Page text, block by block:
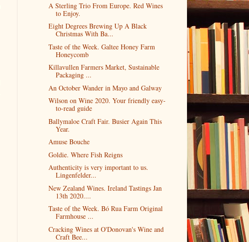
A Sterling Trio From Europe. Red Wines
to Enjoy.
Eight Degrees Brewing Up A Black
Christmas With Ba...
Taste of the Week. Galtee Honey Farm
Honeycomb
Killavullen Farmers Market, Sustainable
Packaging ...
An October Wander in Mayo and Galway
Wilson on Wine 2020. Your friendly easy-
to-read guide
Ballymaloe Craft Fair. Busier Again This
Year.
Amuse Bouche
Goldie. Where Fish Reigns
Authenticity is very important to us.
Lingenfelder...
New Zealand Wines. Ireland Tastings Jan
13th 2020....
Taste of the Week. Bó Rua Farm Original
Farmhouse ...
Cracking Wines at O'Donovan's Wine and
Craft Bee...